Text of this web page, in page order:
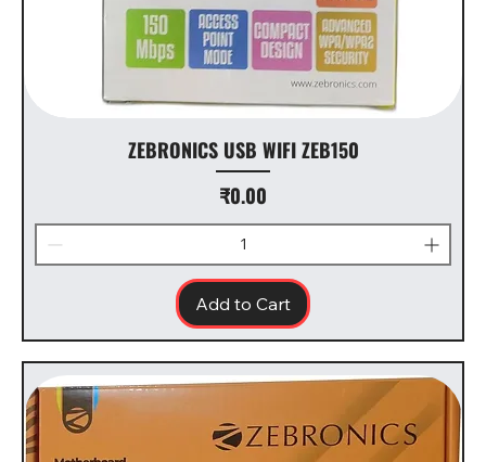
ZEBRONICS USB WIFI ZEB150
Price
₹0.00
Add to Cart